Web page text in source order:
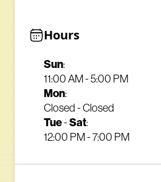
Hours
Sun:
11:00 AM - 5:00 PM
Mon:
Closed - Closed
Tue-Sat:
12:00 PM - 7:00 PM